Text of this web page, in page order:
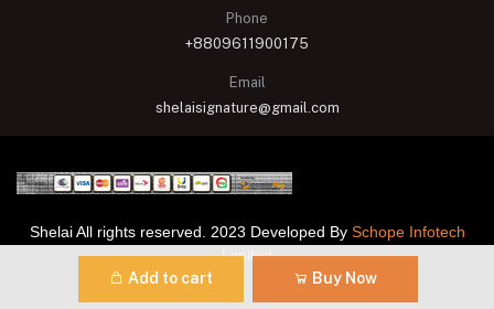
Add to cart Buy Now
Phone
+8809611900175
Email
shelaisignature@gmail.com
Shelai All rights reserved. 2023 Developed By Schope Infotech
Limited